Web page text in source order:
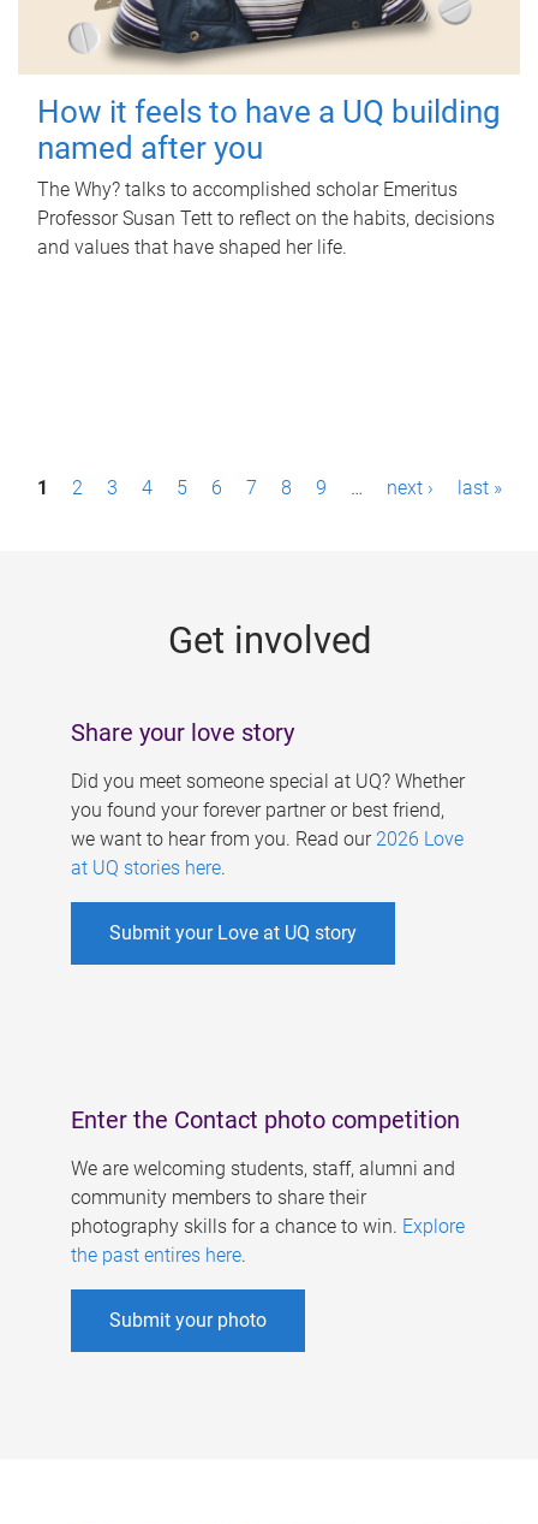
How it feels to have a UQ building
named after you
The Why? talks to accomplished scholar Emeritus
Professor Susan Tett to reflect on the habits, decisions
and values that have shaped her life.
P1 2 3 4 5 6 7 8 9 … next › last »
Get involved
Share your love story
Did you meet someone special at UQ? Whether
you found your forever partner or best friend,
we want to hear from you. Read our 2026 Love
at UQ stories here.
Submit your Love at UQ story
Enter the Contact photo competition
We are welcoming students, staff, alumni and
community members to share their
photography skills for a chance to win. Explore
the past entires here.
Submit your photo